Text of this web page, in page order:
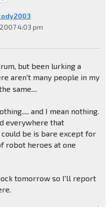
4:03 pm
but been lurking a
aren't many people in my
same....
and I mean nothing.
everywhere that
be is bare except for
robot heroes at one
tomorrow so I'll report